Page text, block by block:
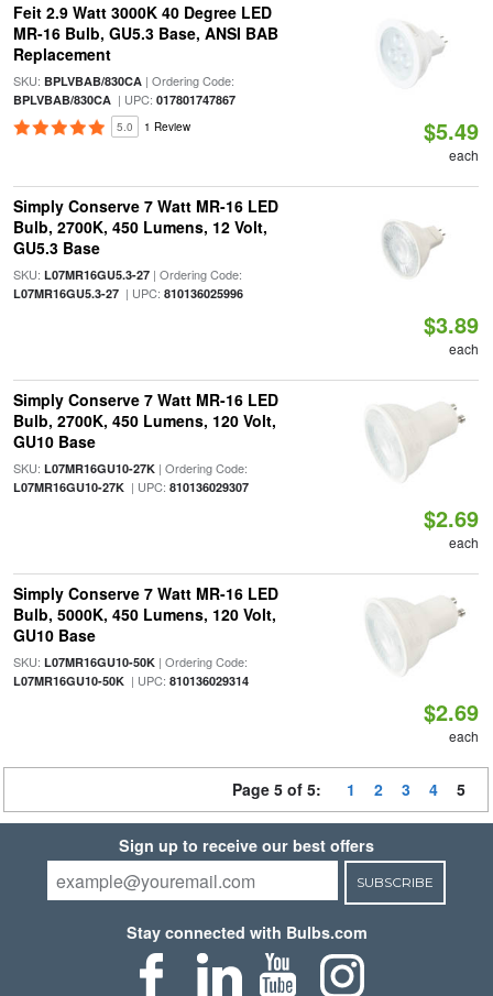
Feit 2.9 Watt 3000K 40 Degree LED
MR-16 Bulb, GU5.3 Base, ANSI BAB
Replacement
SKU: BPLVBAB/830CA| Ordering Code:
BPLVBAB/830CA| UPC: 017801747867
5.0 1 Review $5.49
each
Simply Conserve 7 Watt MR-16 LED
Bulb, 2700K, 450 Lumens, 12 Volt,
GU5.3 Base
SKU: L07MR16GU5.3-27| Ordering Code:
L07MR16GU5.3-27| UPC: 810136025996
$3.89
each
Simply Conserve 7 Watt MR-16 LED
Bulb, 2700K, 450 Lumens, 120 Volt,
GU10 Base
SKU: L07MR16GU10-27K| Ordering Code:
L07MR16GU10-27K| UPC: 810136029307
$2.69
each
Simply Conserve 7 Watt MR-16 LED
Bulb, 5000K, 450 Lumens, 120 Volt,
GU10 Base
SKU: L07MR16GU10-50K| Ordering Code:
L07MR16GU10-50K| UPC: 810136029314
$2.69
each
Page 5 of 5: 1 2 3 4 5
Sign up to receive our best offers
SUBSCRIBE
Stay connected with Bulbs.com